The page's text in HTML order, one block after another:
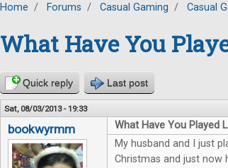
Home / Forums / Casual Gaming / Casual
What Have You
Quick reply Last post
Sat, 08/03/2013 - 19:33
bookwyrmm
What Have You Played
My husband and I just
Christmas and just